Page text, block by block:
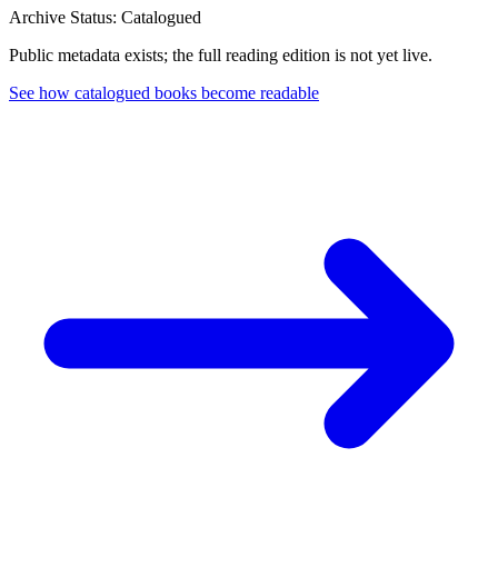
Archive Status: Catalogued
Public metadata exists; the full reading edition is not yet live.
See how catalogued books become readable